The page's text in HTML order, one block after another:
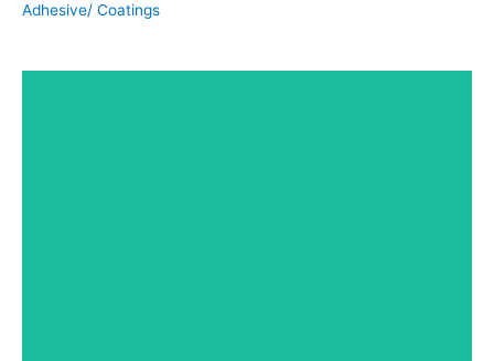
Adhesive/ Coatings